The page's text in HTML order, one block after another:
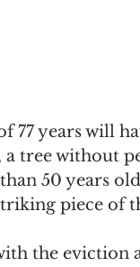
77 years will
a tree without
50 years
piece of
the eviction